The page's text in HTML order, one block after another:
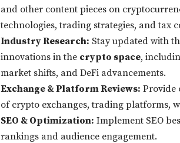
and other content pieces on
technologies, trading strategies, and tax
Industry Research: Stay updated with
innovations in the crypto space,
market shifts, and DeFi advancements.
Exchange & Platform Reviews: Provide
of crypto exchanges, trading platforms,
SEO & Optimization: Implement SEO
rankings and audience engagement.